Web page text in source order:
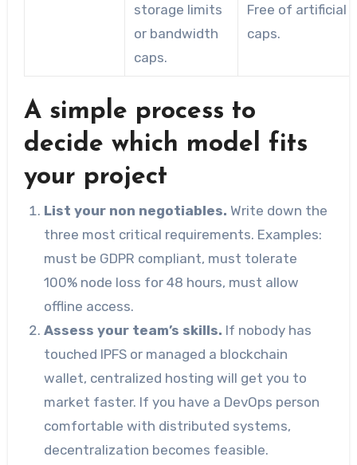
storage limits
or bandwidth
caps.
Free of artificial
caps.
A simple process to
decide which model fits
your project
List your non negotiables. Write down the
three most critical requirements. Examples:
must be GDPR compliant, must tolerate
100% node loss for 48 hours, must allow
offline access.
Assess your team’s skills. If nobody has
touched IPFS or managed a blockchain
wallet, centralized hosting will get you to
market faster. If you have a DevOps person
comfortable with distributed systems,
decentralization becomes feasible.